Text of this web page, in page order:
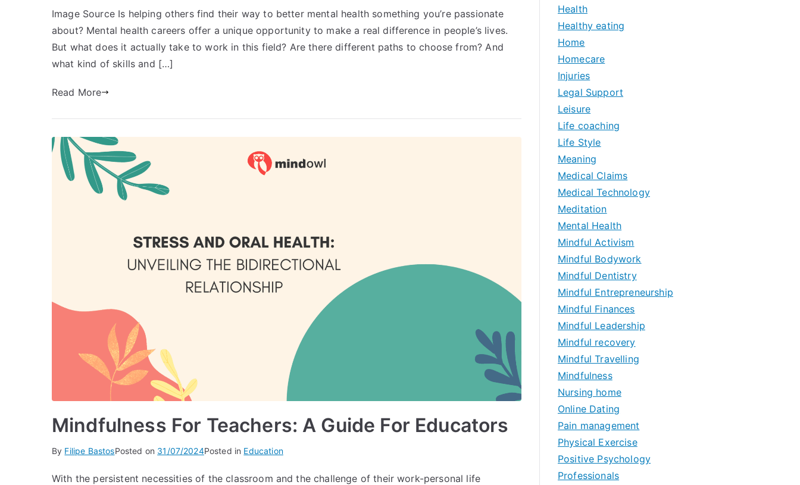
Image Source Is helping others find their way to better mental health something you’re passionate
about? Mental health careers offer a unique opportunity to make a real difference in people’s lives.
But what does it actually take to work in this field? Are there different paths to choose from? And
what kind of skills and […]
Read More
Mindfulness For Teachers: A Guide For Educators
By Filipe BastosPosted on 31/07/2024Posted in Education
With the persistent necessities of the classroom and the challenge of their work-personal life
Health
Healthy eating
Home
Homecare
Injuries
Legal Support
Leisure
Life coaching
Life Style
Meaning
Medical Claims
Medical Technology
Meditation
Mental Health
Mindful Activism
Mindful Bodywork
Mindful Dentistry
Mindful Entrepreneurship
Mindful Finances
Mindful Leadership
Mindful recovery
Mindful Travelling
Mindfulness
Nursing home
Online Dating
Pain management
Physical Exercise
Positive Psychology
Professionals